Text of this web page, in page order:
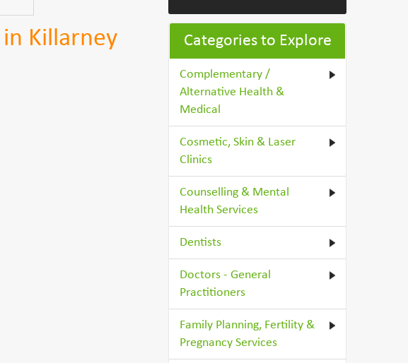
Killarney Categories to Explore
Complementary /
Alternative Health &
Medical
Cosmetic, Skin & Laser
Clinics
Counselling & Mental
Health Services
Dentists
Doctors - General
Practitioners
Family Planning, Fertility &
Pregnancy Services